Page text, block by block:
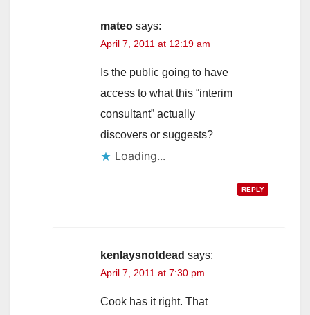
mateo says:
April 7, 2011 at 12:19 am
Is the public going to have
access to what this “interim
consultant” actually
discovers or suggests?
Loading...
REPLY
kenlaysnotdead says:
April 7, 2011 at 7:30 pm
Cook has it right. That